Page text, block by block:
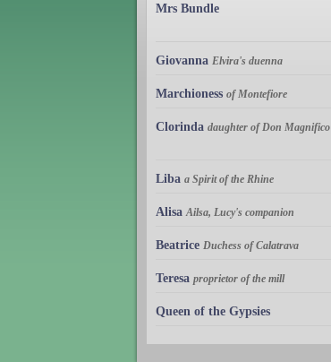
Mrs Bundle
Giovanna Elvira's duenna
Marchioness of Montefiore
Clorinda daughter of Don Magnifico
Liba a Spirit of the Rhine
Alisa Ailsa, Lucy's companion
Beatrice Duchess of Calatrava
Teresa proprietor of the mill
Queen of the Gypsies